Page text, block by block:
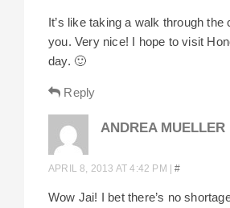
It’s like taking a walk through
you. Very nice! I hope to visit
day. 🙂
Reply
ANDREA MUELLER
APRIL 8, 2013 AT 4:42 PM |#
Wow Jai! I bet there’s no